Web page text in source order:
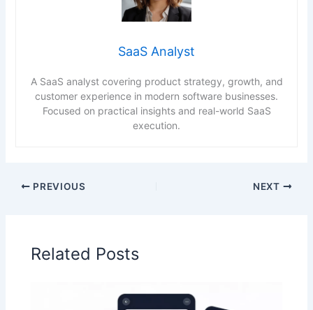
SaaS Analyst
A SaaS analyst covering product strategy, growth, and
customer experience in modern software businesses.
Focused on practical insights and real-world SaaS
execution.
PREVIOUS NEXT
Related Posts